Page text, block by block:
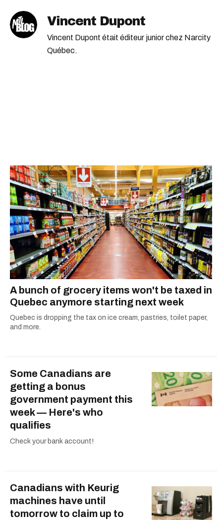
Vincent Dupont
Vincent Dupont était éditeur junior chez Narcity
Québec.
A bunch of grocery items won't be taxed in
Quebec anymore starting next week
Quebec is dropping the tax on ice cream, pastries, toilet paper,
and more.
Some Canadians are
getting a bonus
government payment this
week — Here's who
qualifies
Check your bank account!
Canadians with Keurig
machines have until
tomorrow to claim up to